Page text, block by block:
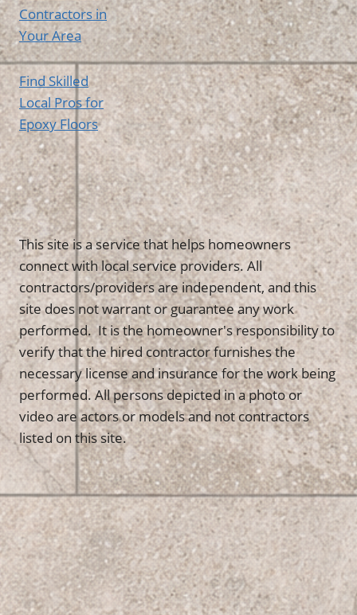
Contractors in
Your Area
Find Skilled
Local Pros for
Epoxy Floors
This site is a service that helps homeowners
connect with local service providers. All
contractors/providers are independent, and this
site does not warrant or guarantee any work
performed. It is the homeowner's responsibility to
verify that the hired contractor furnishes the
necessary license and insurance for the work being
performed. All persons depicted in a photo or
video are actors or models and not contractors
listed on this site.